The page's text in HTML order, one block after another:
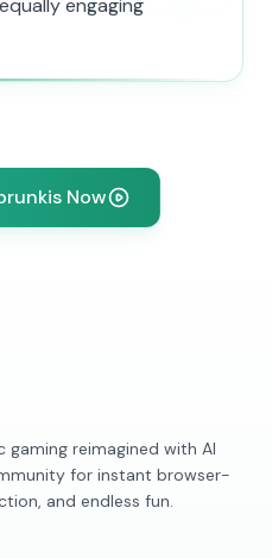
engaging
Now
gaming reimagined with AI
for instant browser-
and endless fun.